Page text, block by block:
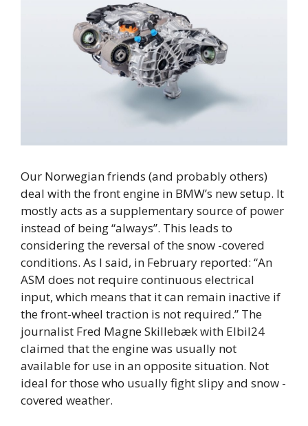
Our Norwegian friends (and probably others)
deal with the front engine in BMW’s new setup. It
mostly acts as a supplementary source of power
instead of being “always”. This leads to
considering the reversal of the snow -covered
conditions. As I said, in February reported: “An
ASM does not require continuous electrical
input, which means that it can remain inactive if
the front-wheel traction is not required.” The
journalist Fred Magne Skillebæk with Elbil24
claimed that the engine was usually not
available for use in an opposite situation. Not
ideal for those who usually fight slipy and snow -
covered weather.